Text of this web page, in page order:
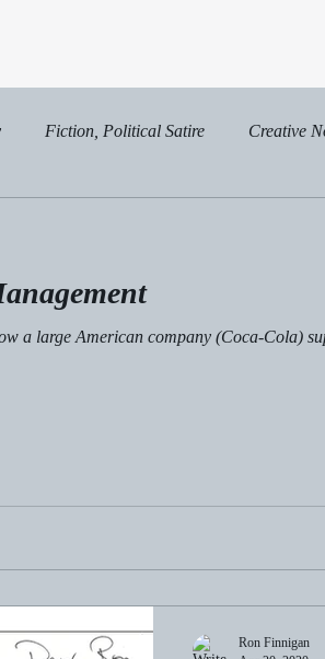
Fiction, Political Satire Creative
a large American company (Coca-Cola)
Ron Finnigan